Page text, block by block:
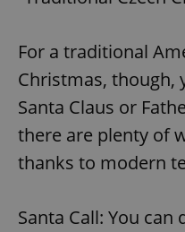
For a traditional
Christmas, though,
Santa Claus or
there are plenty of
thanks to modern
Santa Call: You